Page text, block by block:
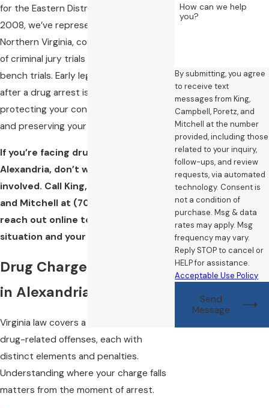
for the Eastern District of Virginia. Since
2008, we’ve represented clients across
Northern Virginia, conducting hundreds
of criminal jury trials and thousands of
bench trials. Early legal intervention
after a drug arrest is critical to
protecting your constitutional rights
and preserving your defense options.
If you’re facing drug charges in
Alexandria, don’t wait to get counsel
involved. Call King, Campbell, Poretz,
and Mitchell at (703) 468-8557
reach out online to discuss your
situation and your options.
Drug Charges We Defend
in Alexandria
Virginia law covers a broad range of
drug-related offenses, each with
distinct elements and penalties.
Understanding where your charge falls
matters from the moment of arrest.
How can we help
you?
By submitting, you agree
to receive text
messages from King,
Campbell, Poretz, and
Mitchell at the number
provided, including those
related to your inquiry,
follow-ups, and review
requests, via automated
technology. Consent is
not a condition of
purchase. Msg & data
rates may apply. Msg
frequency may vary.
Reply STOP to cancel or
HELP for assistance.
Acceptable Use Policy
Send
Message